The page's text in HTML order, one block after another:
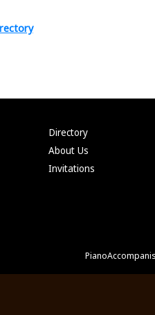
Directory
About Us
Invitations